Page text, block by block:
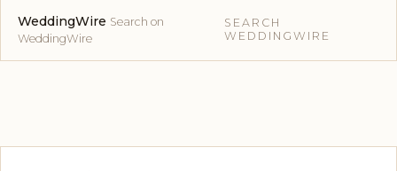
WeddingWire Search on
WeddingWire
SEARCH
WEDDINGWIRE